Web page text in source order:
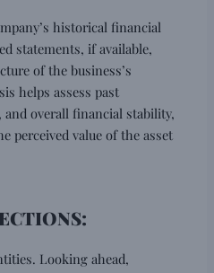
historical financial
statements, if available,
of the business’s
helps assess past
overall financial stability,
perceived value of the asset
Looking ahead,